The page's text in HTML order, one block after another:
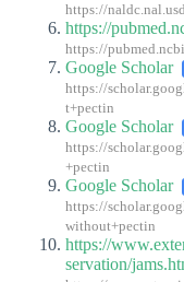
https://
https://
https://
Google Scholar
https://
t+pectin
Google Scholar
https://
+pectin
Google Scholar
https://
without+pectin
https://
servation/